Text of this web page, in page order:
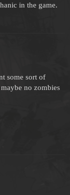
in the game.
some sort of
no zombies